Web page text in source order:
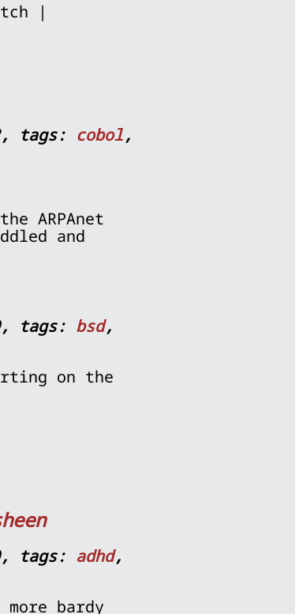
|
tags: cobol,
ARPAnet
and
tags: bsd,
on the
tags: adhd,
bardy